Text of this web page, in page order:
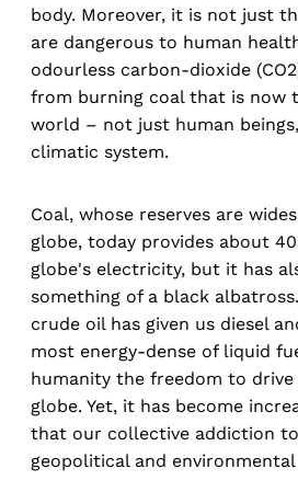
body. Moreover, it is not just
are dangerous to human
odourless carbon-dioxide
from burning coal that is now
world – not just human
climatic system.
Coal, whose reserves are
globe, today provides about
globe's electricity, but it has
something of a black
crude oil has given us diesel
most energy-dense of liquid
humanity the freedom to
globe. Yet, it has become
that our collective addiction
geopolitical and